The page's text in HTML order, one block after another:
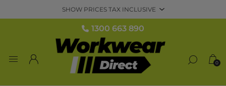
1300 663 890
0